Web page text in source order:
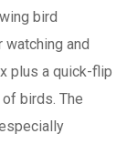
bird
and
plus a quick-flip
birds. The